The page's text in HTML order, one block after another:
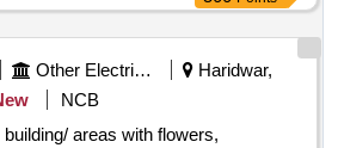
Other Electrical Products
Haridwar,
NCB
areas with flowers,